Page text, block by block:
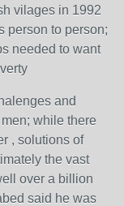
vilages in 1992
person to person;
needed to want
and
while there
, solutions of
the vast
over a billion
said he was